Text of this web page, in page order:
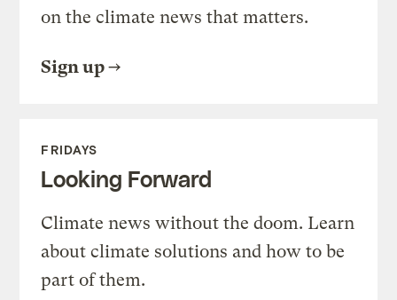
on the climate news that matters.
Sign up
FRIDAYS
Looking Forward
Climate news without the doom. Learn
about climate solutions and how to be
part of them.